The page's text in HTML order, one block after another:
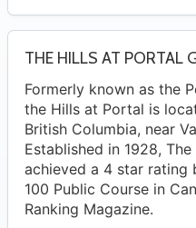
THE HILLS AT PORTAL
Formerly known as the
the Hills at Portal is
British Columbia, near
Established in 1928,
achieved a 4 star rating
100 Public Course in
Ranking Magazine.